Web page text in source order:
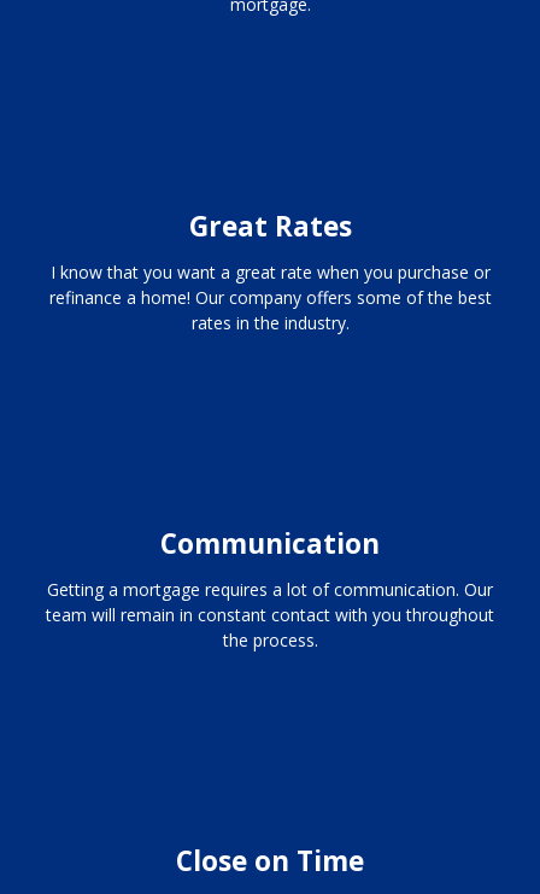
mortgage.
Great Rates
I know that you want a great rate when you purchase or
refinance a home! Our company offers some of the best
rates in the industry.
Communication
Getting a mortgage requires a lot of communication. Our
team will remain in constant contact with you throughout
the process.
Close on Time